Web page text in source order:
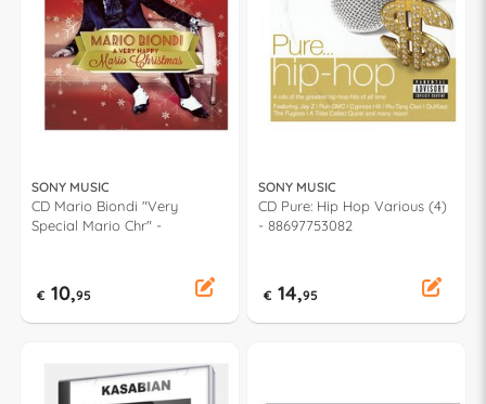
SONY MUSIC
CD Mario Biondi "Very
Special Mario Chr" -
€ 10,95
SONY MUSIC
CD Pure: Hip Hop Various (4)
- 88697753082
€ 14,95